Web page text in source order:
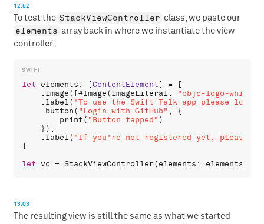
12:52
To test the StackViewController class, we paste our
elements array back in where we instantiate the view
controller:
let elements : [ContentElement] = [
    .
image([#Image(imageLiteral : "objc-logo-
    .
label( "To use the Swift Talk app please login
    .
button( "Login with GitHub" , {
print( "Button tapped" )
    }),
    .
label( "If you're not registered yet, please
]
let
vc = StackViewController(elements : elements
13:03
The resulting view is still the same as what we started